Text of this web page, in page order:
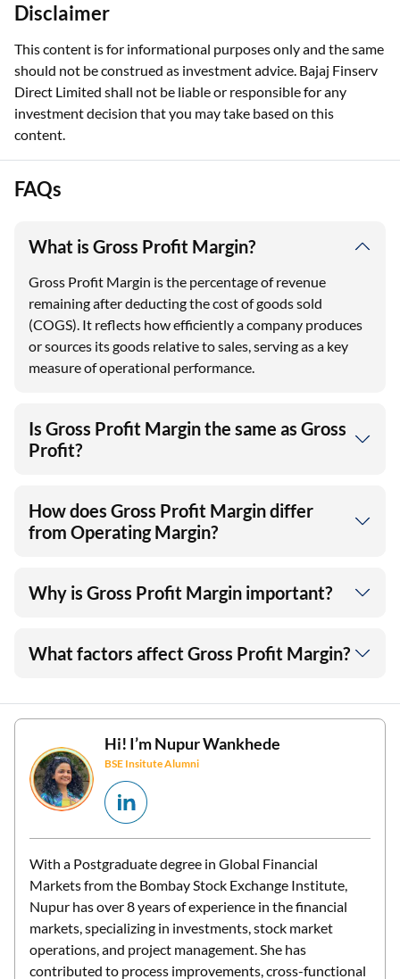
Disclaimer
This content is for informational purposes only and the same
should not be construed as investment advice. Bajaj Finserv
Direct Limited shall not be liable or responsible for any
investment decision that you may take based on this
content.
FAQs
What is Gross Profit Margin?
Gross Profit Margin is the percentage of revenue
remaining after deducting the cost of goods sold
(COGS). It reflects how efficiently a company produces
or sources its goods relative to sales, serving as a key
measure of operational performance.
Is Gross Profit Margin the same as Gross
Profit?
How does Gross Profit Margin differ
from Operating Margin?
Why is Gross Profit Margin important?
What factors affect Gross Profit Margin?
Hi! I’mNupur Wankhede
BSE Insitute Alumni
With a Postgraduate degree in Global Financial
Markets from the Bombay Stock Exchange Institute,
Nupur has over 8 years of experience in the financial
markets, specializing in investments, stock market
operations, and project management. She has
contributed to process improvements, cross-functional